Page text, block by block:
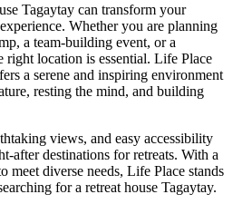
Tagaytay can transform your
Whether you are planning
a team-building event, or a
right location is essential. Life Place
a serene and inspiring environment
resting the mind, and building
views, and easy accessibility
after destinations for retreats. With a
meet diverse needs, Life Place stands
for a retreat house Tagaytay.